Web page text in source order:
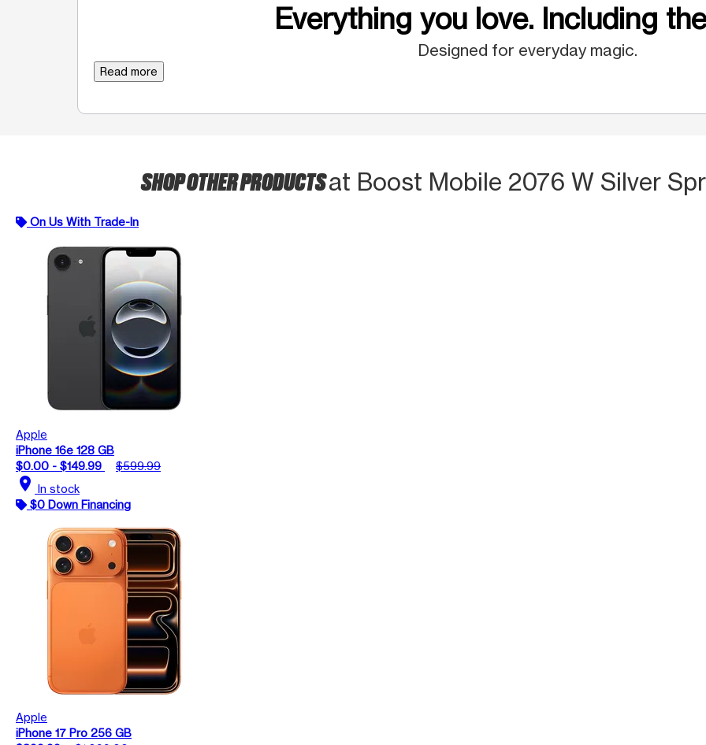
Everything you love. Including
Designed for everyday magic.
Read more
SHOP OTHER PRODUCTSat Boost Mobile 2076 W Silver
On Us With Trade-In
Apple
iPhone 16e 128 GB
$0.00 - $149.99
$599.99
location_on In stock
$0 Down Financing
Apple
iPhone 17 Pro 256 GB